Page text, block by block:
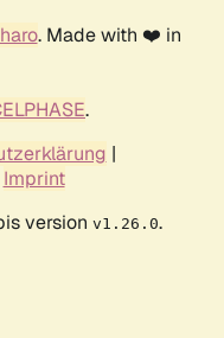
. Made with ❤️ in
.
|
Imprint
version v1.26.0.